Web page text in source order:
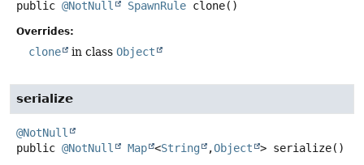
public @NotNull SpawnRule clone()
Overrides:
clone in class Object
serialize
@NotNull
public @NotNull Map <String ,Object > serialize()